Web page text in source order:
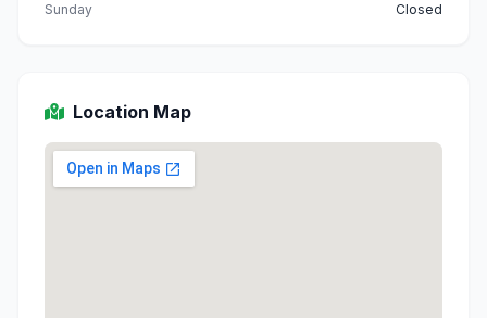
Sunday
Closed
Location Map